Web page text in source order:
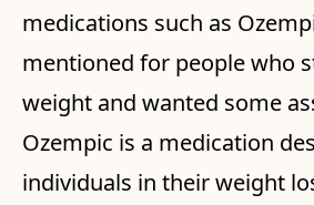
medications such as
mentioned for people who
weight and wanted some
Ozempic is a medication
individuals in their weight